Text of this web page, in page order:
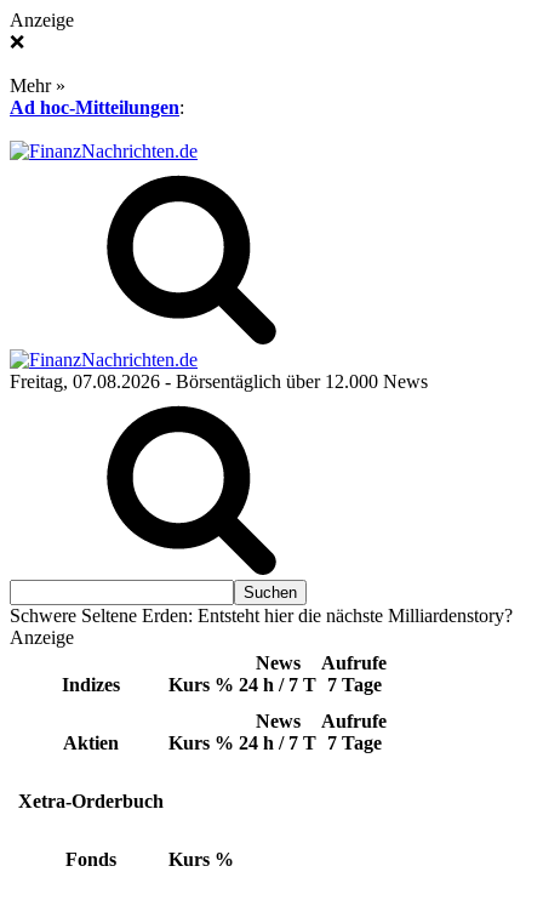
Anzeige
❌
Mehr »
Ad hoc-Mitteilungen:
Freitag, 07.08.2026 - Börsentäglich über 12.000 News
Schwere Seltene Erden: Entsteht hier die nächste Milliardenstory?
Anzeige
Indizes Kurs %
News
24 h / 7 T
Aufrufe
7 Tage
Aktien Kurs %
News
24 h / 7 T
Aufrufe
7 Tage
Xetra-Orderbuch
Fonds Kurs %